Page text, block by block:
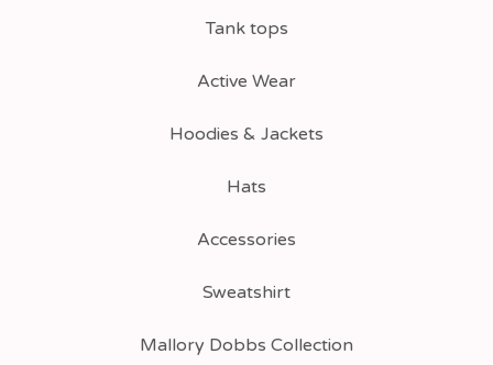
Tank tops
Active Wear
Hoodies & Jackets
Hats
Accessories
Sweatshirt
Mallory Dobbs Collection